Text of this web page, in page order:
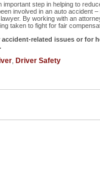
important step in helping to
involved in an auto accident
By working with an
taken to fight for fair
accident-related issues or for
Driver Safety